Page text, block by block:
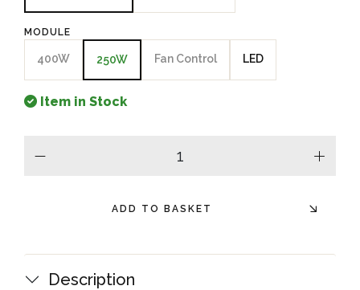
MODULE
400W 250W Fan Control LED
Item in Stock
plus
ADD TO BASKET
Description